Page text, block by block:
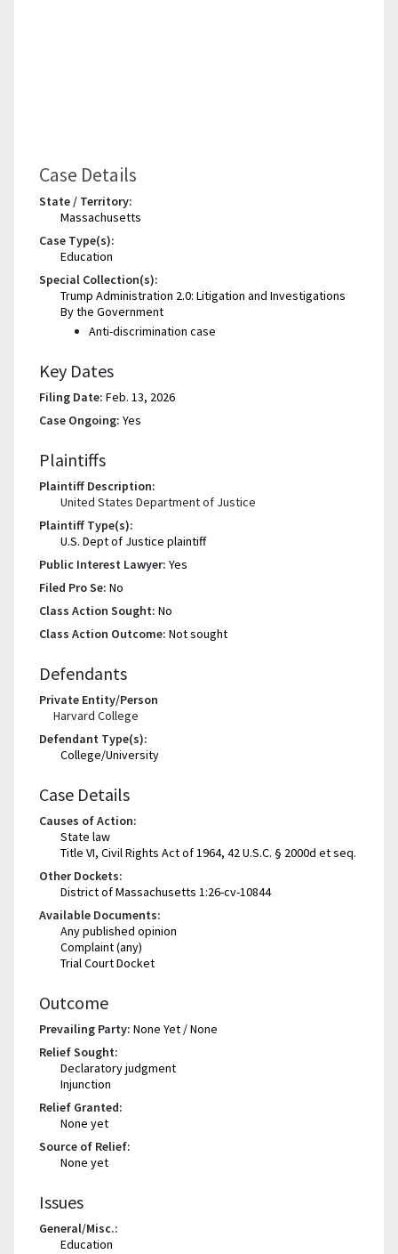
Case Details
State / Territory:
Massachusetts
Case Type(s):
Education
Special Collection(s):
Trump Administration 2.0: Litigation and Investigations
By the Government
Anti-discrimination case
Key Dates
Filing Date: Feb. 13, 2026
Case Ongoing: Yes
Plaintiffs
Plaintiff Description:
United States Department of Justice
Plaintiff Type(s):
U.S. Dept of Justice plaintiff
Public Interest Lawyer: Yes
Filed Pro Se: No
Class Action Sought: No
Class Action Outcome: Not sought
Defendants
Private Entity/Person
Harvard College
Defendant Type(s):
College/University
Case Details
Causes of Action:
State law
Title VI, Civil Rights Act of 1964, 42 U.S.C. § 2000d et seq.
Other Dockets:
District of Massachusetts 1:26-cv-10844
Available Documents:
Any published opinion
Complaint (any)
Trial Court Docket
Outcome
Prevailing Party: None Yet / None
Relief Sought:
Declaratory judgment
Injunction
Relief Granted:
None yet
Source of Relief:
None yet
Issues
General/Misc.:
Education